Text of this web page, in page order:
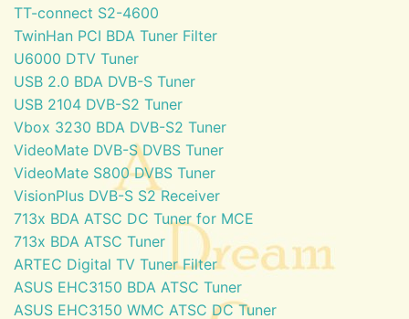
TT-connect S2-4600
TwinHan PCI BDA Tuner Filter
U6000 DTV Tuner
USB 2.0 BDA DVB-S Tuner
USB 2104 DVB-S2 Tuner
Vbox 3230 BDA DVB-S2 Tuner
VideoMate DVB-S DVBS Tuner
VideoMate S800 DVBS Tuner
VisionPlus DVB-S S2 Receiver
713x BDA ATSC DC Tuner for MCE
713x BDA ATSC Tuner
ARTEC Digital TV Tuner Filter
ASUS EHC3150 BDA ATSC Tuner
ASUS EHC3150 WMC ATSC DC Tuner